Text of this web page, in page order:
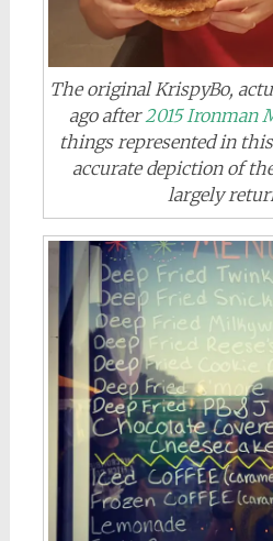
The original KrispyBo,
ago after2015 Ironman
things represented in
accurate depiction of
largely